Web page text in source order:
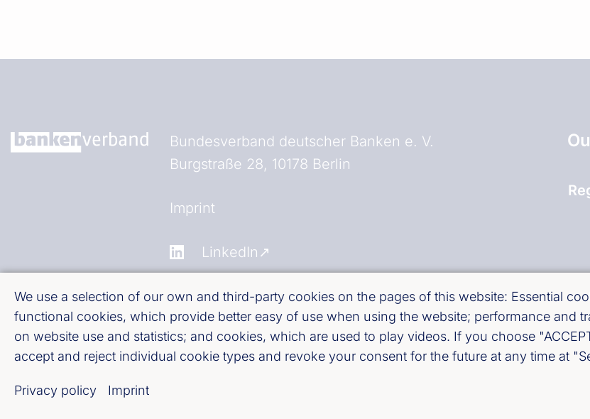
We use a selection of our own and third-party cookies on the pages of this website: Essential
functional cookies, which provide better easy of use when using the website; performance and
on website use and statistics; and cookies, which are used to play videos. If you choose
accept and reject individual cookie types and revoke your consent for the future at any time at
Privacy policy Imprint
Bundesverband deutscher Banken e. V.
Burgstraße 28, 10178 Berlin
Fußzeile (Bankenverband)
Imprint
LinkedIn
Youtube
Cookie-Settings